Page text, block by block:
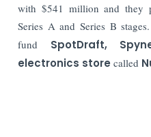
with $541 million and they
Series A and Series B
fund SpotDraft,
electronics storecalled